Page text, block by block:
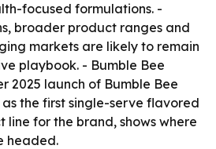
focused formulations. -
broader product ranges and
markets are likely to remain
playbook. - Bumble Bee
2025 launch of Bumble Bee
the first single-serve flavored
for the brand, shows where
headed.